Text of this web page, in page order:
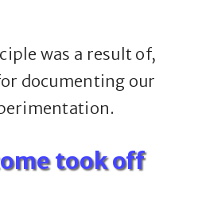
was a result of,
documenting our
took off